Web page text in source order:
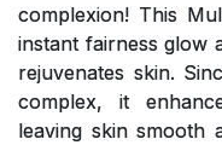
complexion! This
instant fairness glow
rejuvenates skin.
complex, it
leaving skin smooth